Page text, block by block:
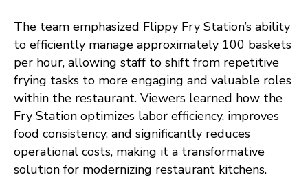
The team emphasized Flippy Fry Station’s ability
to efficiently manage approximately 100 baskets
per hour, allowing staff to shift from repetitive
frying tasks to more engaging and valuable roles
within the restaurant. Viewers learned how the
Fry Station optimizes labor efficiency, improves
food consistency, and significantly reduces
operational costs, making it a transformative
solution for modernizing restaurant kitchens.